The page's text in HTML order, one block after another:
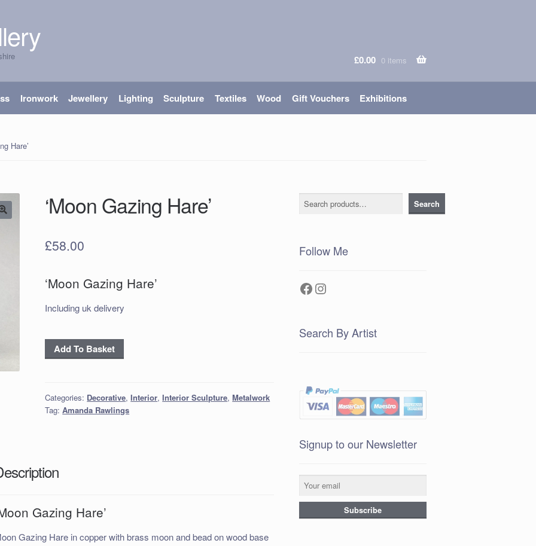
£0.00 0 items
Ironwork Jewellery Lighting Sculpture Textiles Wood Gift Vouchers Exhibitions
Hare’
‘Moon Gazing Hare’
£58.00
‘Moon Gazing Hare’
Including uk delivery
‘Moon
Gazing
Add To Basket
Categories: Decorative,Interior,Interior Sculpture, Metalwork
Tag:Amanda Rawlings
Gazing Hare’
Gazing Hare in copper with brass moon and bead on wood base
Search Search
Follow Me
Facebook
Instagram
Search By Artist
Signup to our Newsletter